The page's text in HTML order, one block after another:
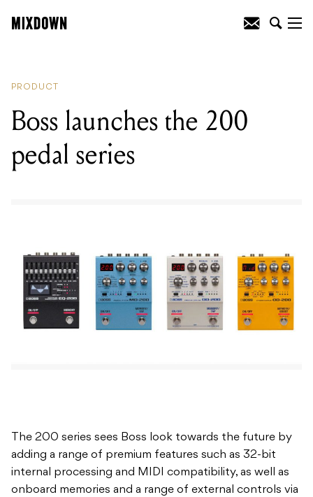
PRODUCT
Boss launches the 200
pedal series
The 200 series sees Boss look towards the future by
adding a range of premium features such as 32-bit
internal processing and MIDI compatibility, as well as
onboard memories and a range of external controls via